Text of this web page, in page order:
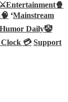
Entertainment🍿
🧠 ‘Mainstream
Humor Daily🤡
💳 Support